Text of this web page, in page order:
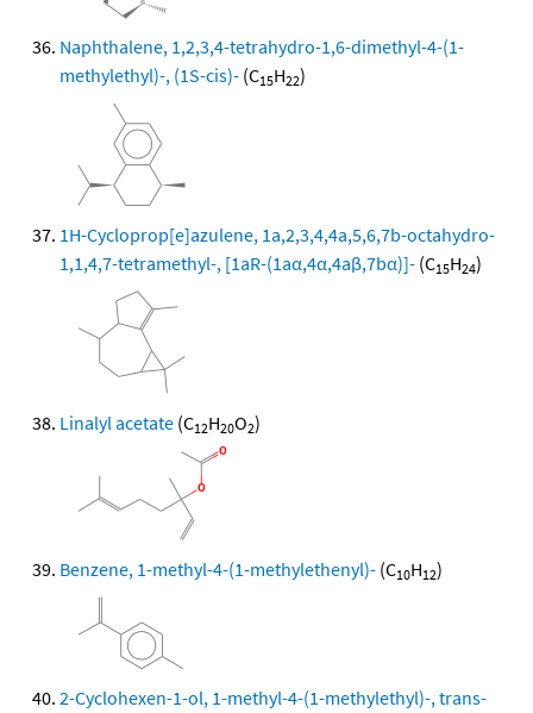
Naphthalene, 1,2,3,4-tetrahydro-1,6-dimethyl-4-(1-
methylethyl)-, (1S-cis)- (C15H22)
1H-Cycloprop[e]azulene, 1a,2,3,4,4a,5,6,7b-octahydro-
1,1,4,7-tetramethyl-, [1aR-(1aα,4α,4aβ,7bα)]- (C15H24)
Linalyl acetate (C12H20O2)
Benzene, 1-methyl-4-(1-methylethenyl)- (C10H12)
2-Cyclohexen-1-ol, 1-methyl-4-(1-methylethyl)-, trans-